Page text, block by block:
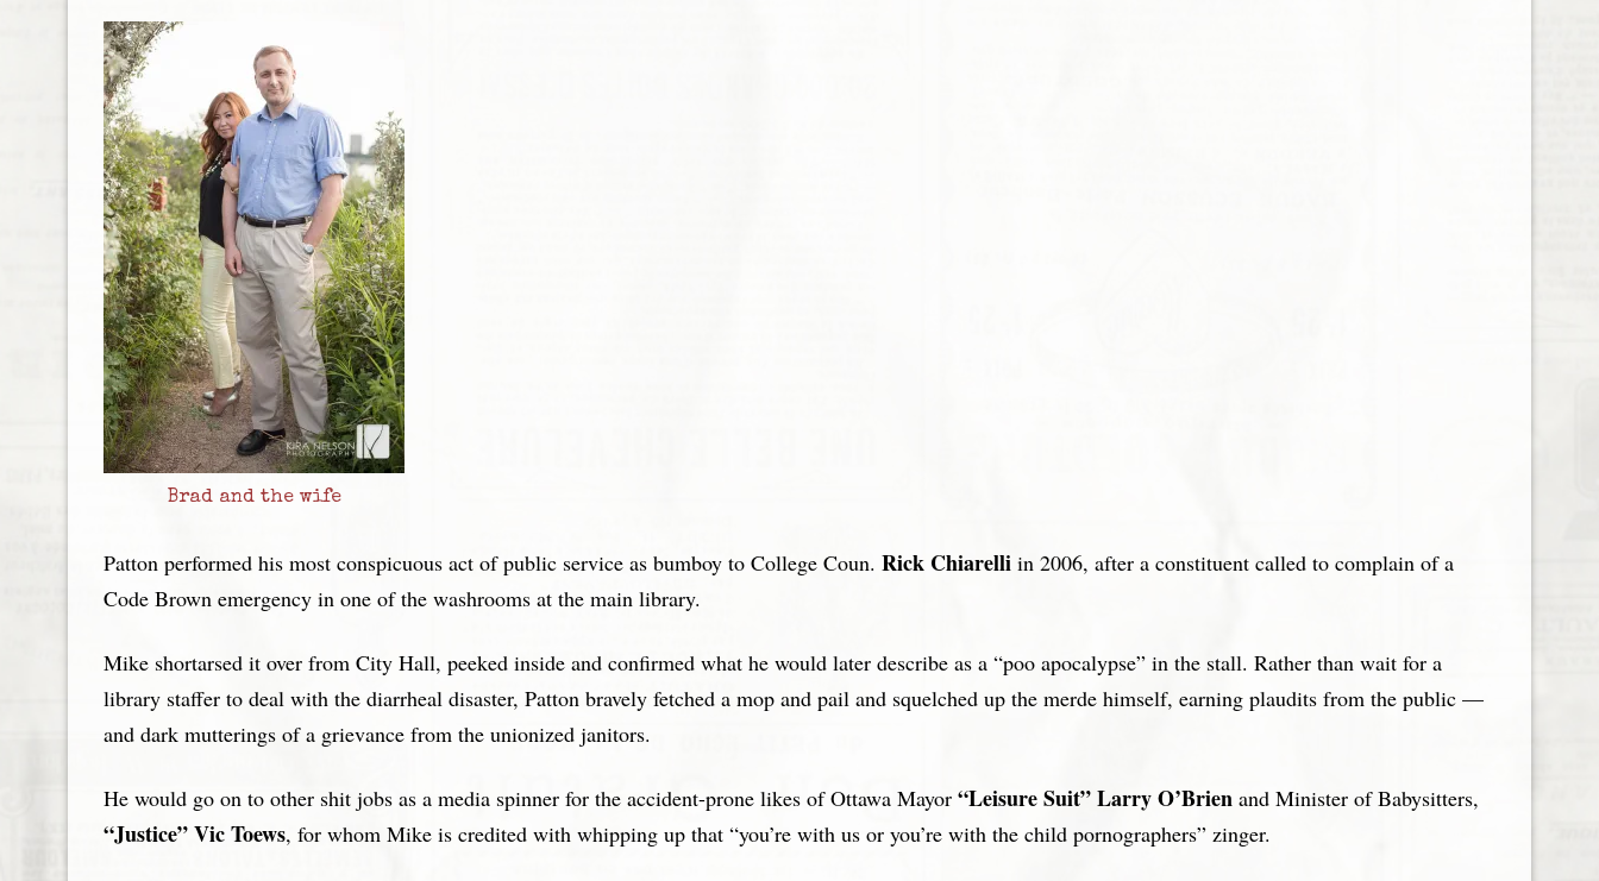
Brad and the wife
Patton performed his most conspicuous act of public service as bumboy to College Coun. Rick Chiarelli in 2006, after a constituent called to complain of a
Code Brown emergency in one of the washrooms at the main library.
Mike shortarsed it over from City Hall, peeked inside and confirmed what he would later describe as a “poo apocalypse” in the stall. Rather than wait for a
library staffer to deal with the diarrheal disaster, Patton bravely fetched a mop and pail and squelched up the merde himself, earning plaudits from the public —
and dark mutterings of a grievance from the unionized janitors.
He would go on to other shit jobs as a media spinner for the accident-prone likes of Ottawa Mayor “Leisure Suit” LarryO’Brien and Minister of Babysitters,
“Justice” Vic Toews, for whom Mike is credited with whipping up that “you’re with us or you’re with the child pornographers” zinger.